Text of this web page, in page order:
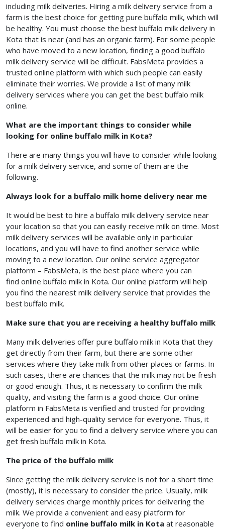
including milk deliveries. Hiring a milk delivery service from a
farm is the best choice for getting pure buffalo milk, which will
be healthy. You must choose the best buffalo milk delivery in
Kota that is near (and has an organic farm). For some people
who have moved to a new location, finding a good buffalo
milk delivery service will be difficult. FabsMeta provides a
trusted online platform with which such people can easily
eliminate their worries. We provide a list of many milk
delivery services where you can get the best buffalo milk
online.
What are the important things to consider while
looking for online buffalo milk in Kota?
There are many things you will have to consider while looking
for a milk delivery service, and some of them are the
following.
Always look for a buffalo milk home delivery near me
It would be best to hire a buffalo milk delivery service near
your location so that you can easily receive milk on time. Most
milk delivery services will be available only in particular
locations, and you will have to find another service while
moving to a new location. Our online service aggregator
platform – FabsMeta, is the best place where you can
find online buffalo milk in Kota. Our online platform will help
you find the nearest milk delivery service that provides the
best buffalo milk.
Make sure that you are receiving a healthy buffalo milk
Many milk deliveries offer pure buffalo milk in Kota that they
get directly from their farm, but there are some other
services where they take milk from other places or farms. In
such cases, there are chances that the milk may not be fresh
or good enough. Thus, it is necessary to confirm the milk
quality, and visiting the farm is a good choice. Our online
platform in FabsMeta is verified and trusted for providing
experienced and high-quality service for everyone. Thus, it
will be easier for you to find a delivery service where you can
get fresh buffalo milk in Kota.
The price of the buffalo milk
Since getting the milk delivery service is not for a short time
(mostly), it is necessary to consider the price. Usually, milk
delivery services charge monthly prices for delivering the
milk. We provide a convenient and easy platform for
everyone to find online buffalo milk in Kota at reasonable